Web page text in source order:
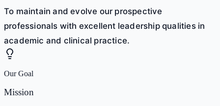
To maintain and evolve our prospective
professionals with excellent leadership qualities in
academic and clinical practice.
Our Goal
Mission